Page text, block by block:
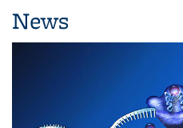
News